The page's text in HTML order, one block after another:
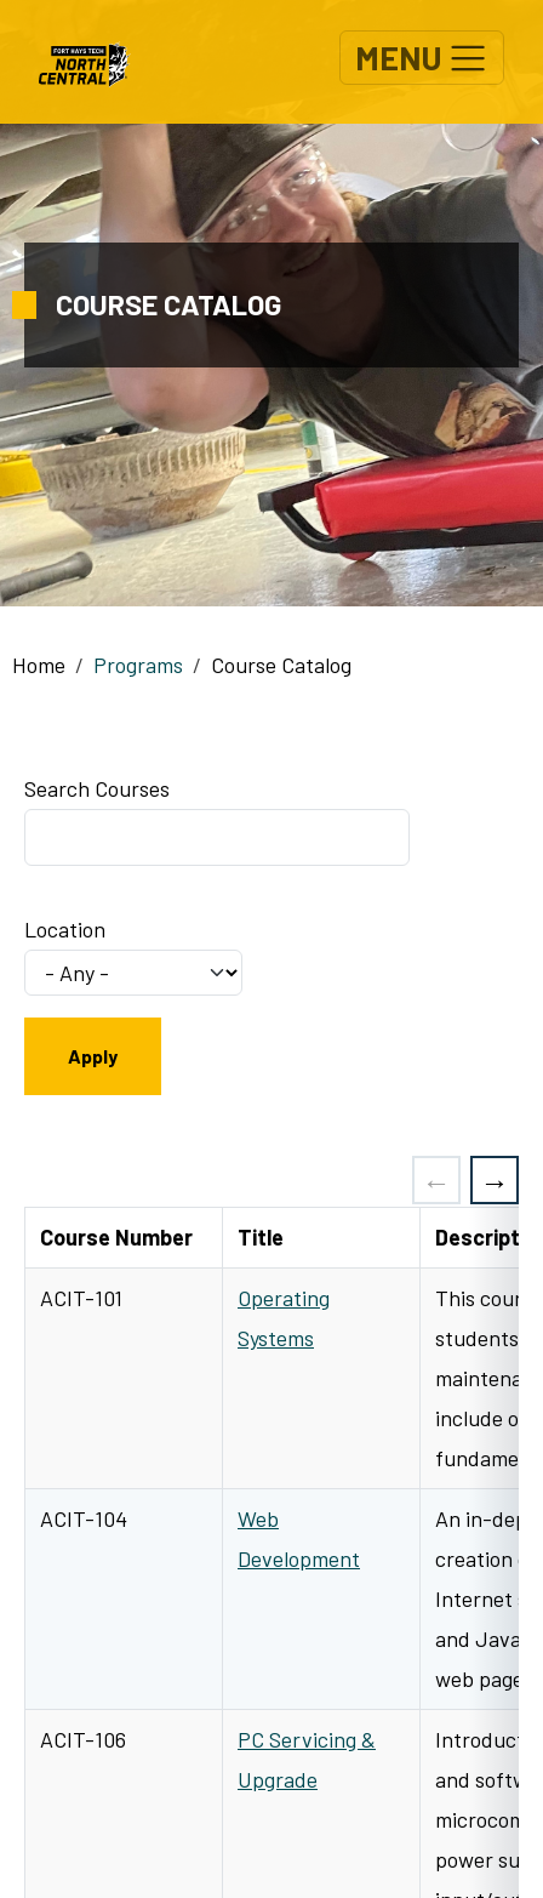
MENU
COURSE CATALOG
Breadcrumb
Home Programs Course Catalog
Search Courses
Location
Course Number Title
ACIT-101
Operating
Systems
This
students
include
ACIT-104
Web
Development
An in-
creation of
Internet
and
web
ACIT-106
PC Servicing &
Upgrade
and
power